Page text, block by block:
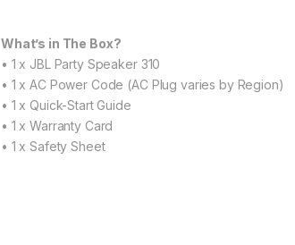
What’s in The Box?
• 1 x JBL Party Speaker 310
• 1 x AC Power Code (AC Plug varies by Region)
• 1 x Quick-Start Guide
• 1 x Warranty Card
• 1 x Safety Sheet